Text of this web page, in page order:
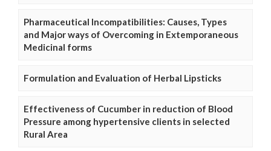
Pharmaceutical Incompatibilities: Causes, Types
and Major ways of Overcoming in Extemporaneous
Medicinal forms
Formulation and Evaluation of Herbal Lipsticks
Effectiveness of Cucumber in reduction of Blood
Pressure among hypertensive clients in selected
Rural Area